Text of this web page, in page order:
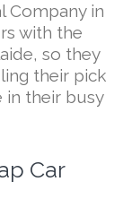
Company in
with the
so they
their pick
in their busy
Car